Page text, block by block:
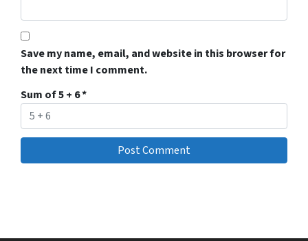
Save my name, email, and website in this browser for
the next time I comment.
Sum of 5 + 6*